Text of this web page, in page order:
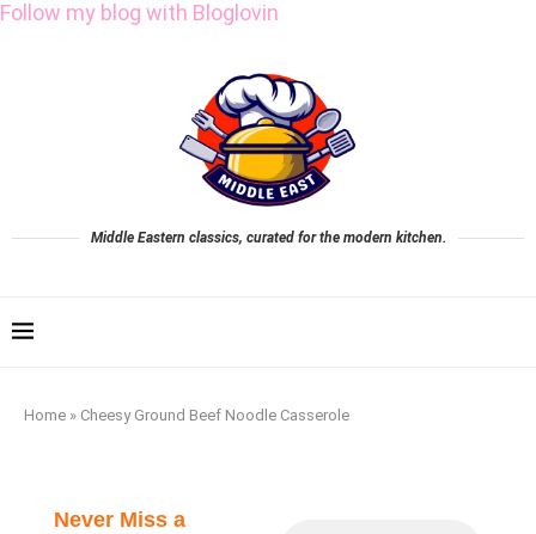
Follow my blog with Bloglovin
Middle Eastern classics, curated for the modern kitchen.
Home » Cheesy Ground Beef Noodle Casserole
Never Miss a